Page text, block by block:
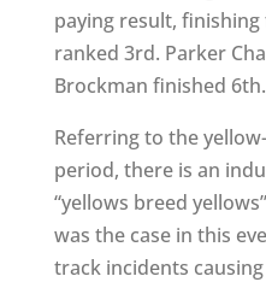
paying result,
ranked 3rd. Parker
Brockman finished 6th.
Referring to the
period, there is an
“yellows breed
was the case in this
track incidents